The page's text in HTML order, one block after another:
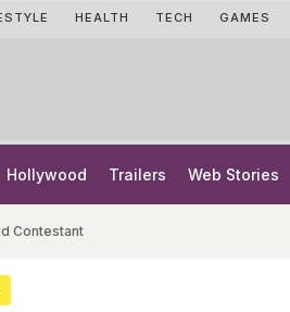
HEALTH TECH GAMES
Hollywood Trailers Web Stories
Contestant